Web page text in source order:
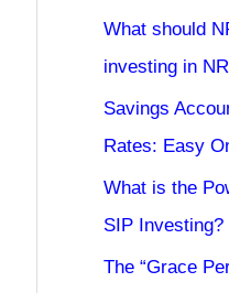
What should
investing in
Savings
Rates: Easy
What is the
SIP Investing?
The “Grace